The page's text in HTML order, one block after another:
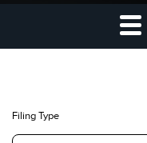
Filing Type